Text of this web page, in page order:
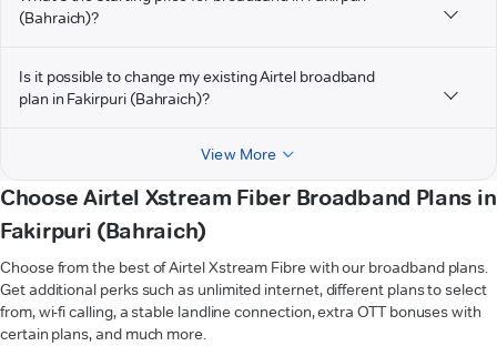
(Bahraich)?
Is it possible to change my existing Airtel broadband
plan in Fakirpuri (Bahraich)?
View More
Choose Airtel Xstream Fiber Broadband Plans in
Fakirpuri (Bahraich)
Choose from the best of Airtel Xstream Fibre with our broadband plans.
Get additional perks such as unlimited internet, different plans to select
from, wi-fi calling, a stable landline connection, extra OTT bonuses with
certain plans, and much more.